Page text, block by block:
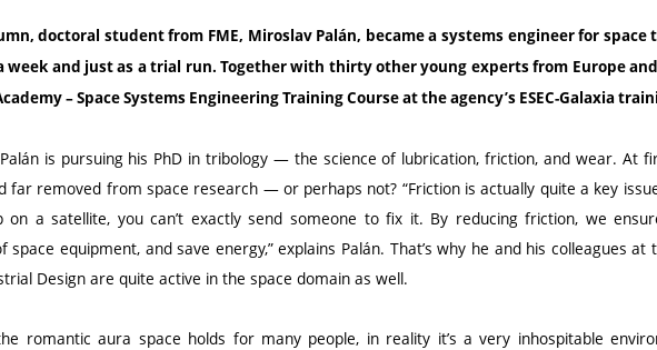
doctoral student from FME, Miroslav Palán, became a systems engineer for space
week and just as a trial run. Together with thirty other young experts from Europe
– Space Systems Engineering Training Course at the agency’s ESEC-Galaxia
is pursuing his PhD in tribology — the science of lubrication, friction, and wear. At
far removed from space research — or perhaps not? “Friction is actually quite a key
on a satellite, you can’t exactly send someone to fix it. By reducing friction, we
space equipment, and save energy,” explains Palán. That’s why he and his colleagues
Design are quite active in the space domain as well.
romantic aura space holds for many people, in reality it’s a very inhospitable